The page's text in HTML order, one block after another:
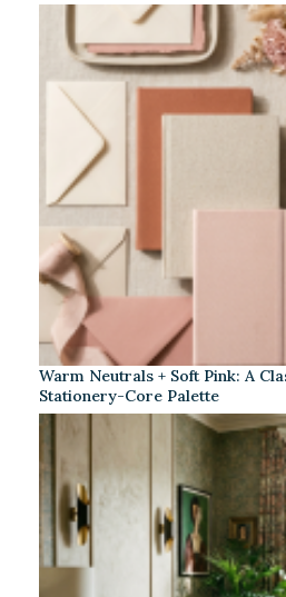
Warm Neutrals + Soft Pink: A
Stationery-Core Palette